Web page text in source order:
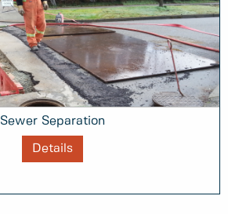
Sewer Separation
Details